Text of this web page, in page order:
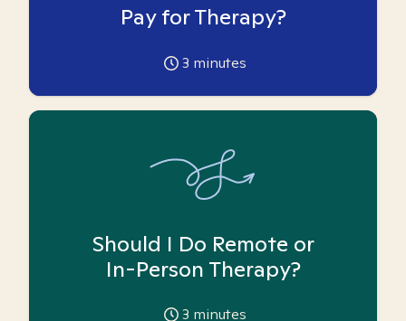
Pay for Therapy?
3 minutes
Should I Do Remote or
In-Person Therapy?
3 minutes